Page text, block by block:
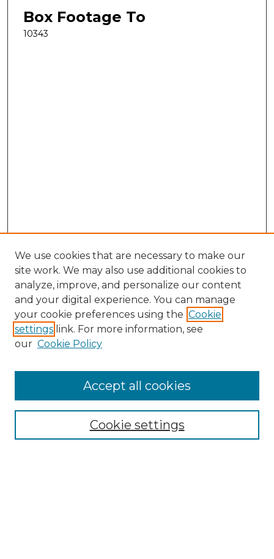
Box Footage To
10343
Search
Enter search terms:
Select context to search:
Advanced Search
We use cookies that are necessary to make our
site work. We may also use additional cookies to
analyze, improve, and personalize our content
and your digital experience. You can manage
your cookie preferences using the Cookie
settings link. For more information, see
our Cookie Policy
Cookie settings
Accept all cookies